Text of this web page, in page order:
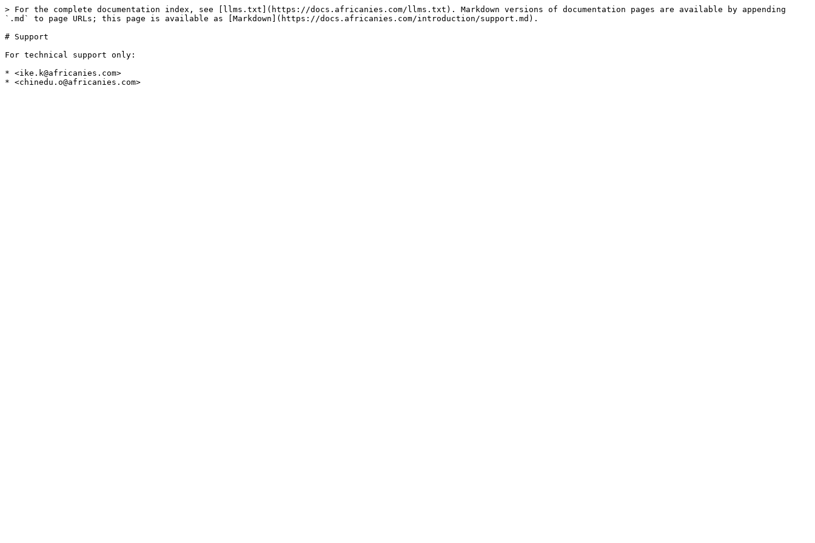
> For the complete documentation index, see [llms.txt](https://docs.africanies.com/llms.txt). Markdown versions of documentation pages are available by appending
`.md` to page URLs; this page is available as [Markdown](https://docs.africanies.com/introduction/support.md).
# Support
For technical support only:
* <ike.k@africanies.com>